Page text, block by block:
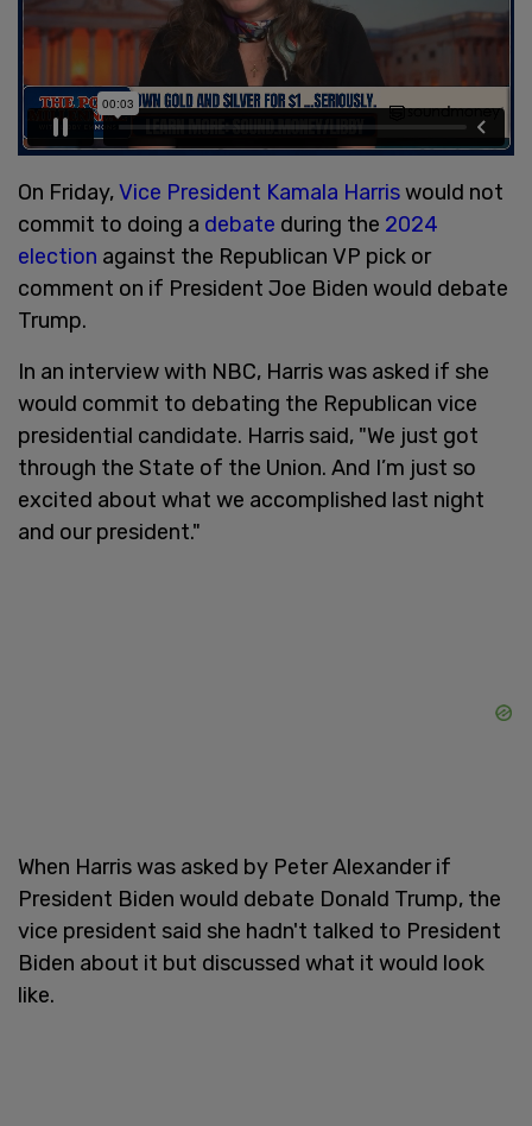
On Friday,Vice President Kamala Harriswould not
commit to doing a debate during the 2024
election against the Republican VP pick or
comment on if President Joe Biden would debate
Trump.
In an interview with NBC, Harris was asked if she
would commit to debating the Republican vice
presidential candidate. Harris said, "We just got
through the State of the Union. And I’m just so
excited about what we accomplished last night
and our president."
When Harris was asked by Peter Alexander if
President Biden would debate Donald Trump, the
vice president said she hadn't talked to President
Biden about it but discussed what it would look
like.